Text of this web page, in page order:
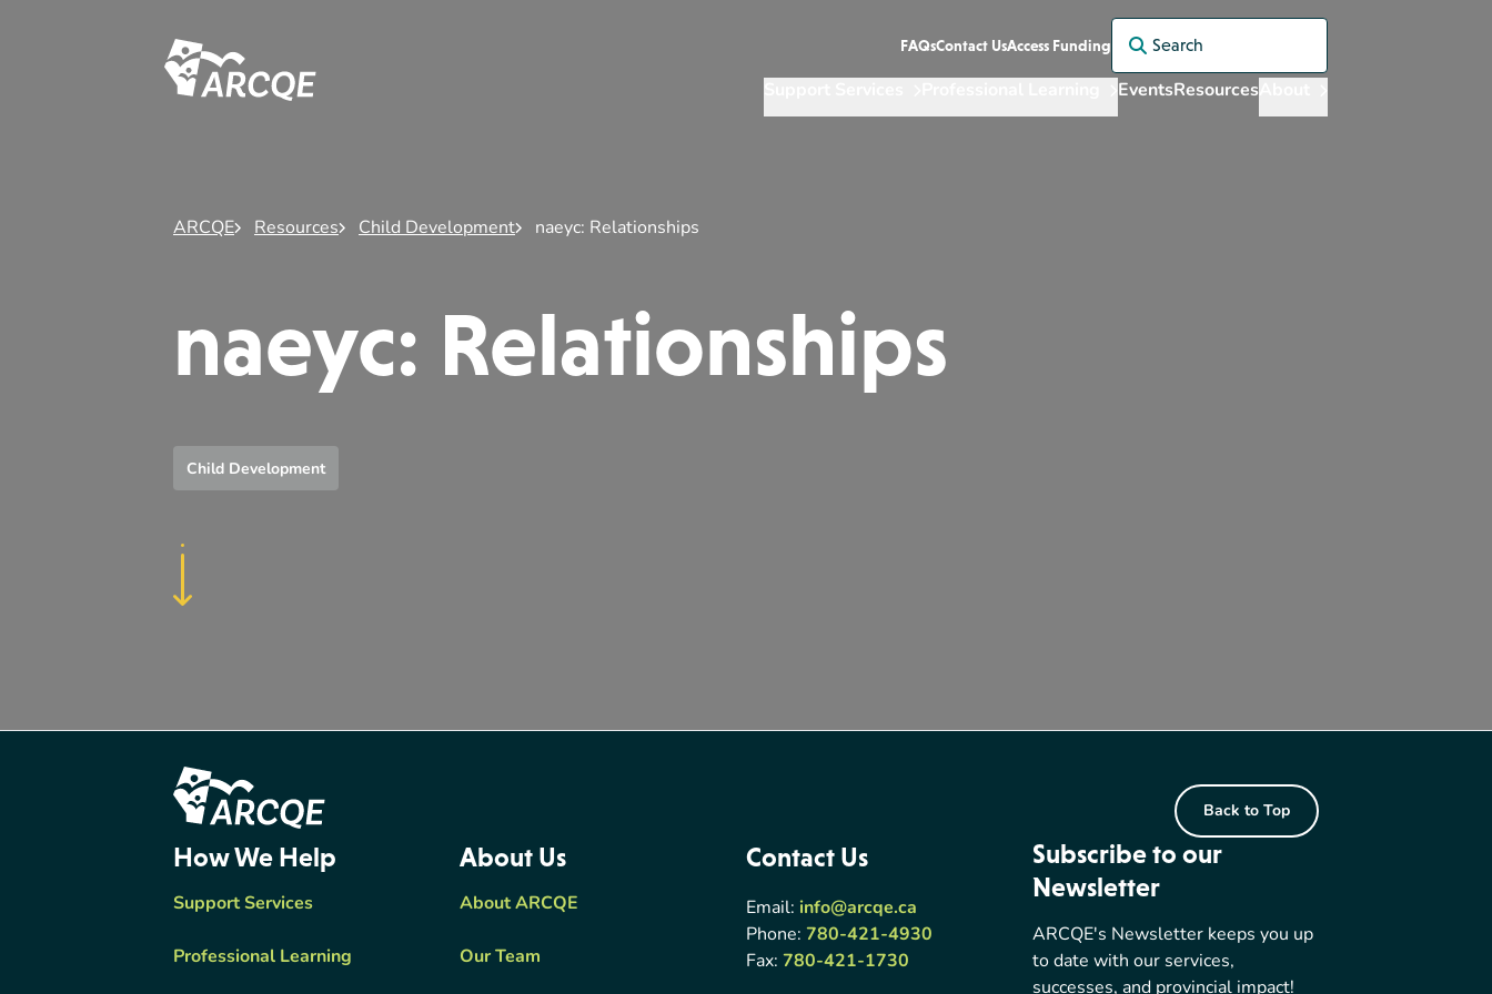
FAQsContact UsAccess Funding
Search for:
EventsResources
ARCQE Resources Child Development naeyc: Relationships
naeyc: Relationships
Child Development
Footer Content
Back to Top
How We Help
Support Services
Professional Learning
About Us
About ARCQE
Our Team
Contact Us
Email: info@arcqe.ca
Phone: 780-421-4930
Fax: 780-421-1730
Subscribe to our
Newsletter
ARCQE's Newsletter keeps you up
to date with our services,
successes, and provincial impact!